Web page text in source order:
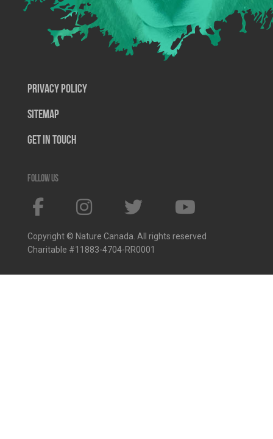
Privacy Policy
SiteMap
Get In Touch
Follow us
Copyright © Nature Canada. All rights reserved
Charitable #11883-4704-RR0001